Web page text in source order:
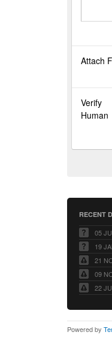
Attach
Verify
Human
RECENT
05
19
21
09
22
Powered by